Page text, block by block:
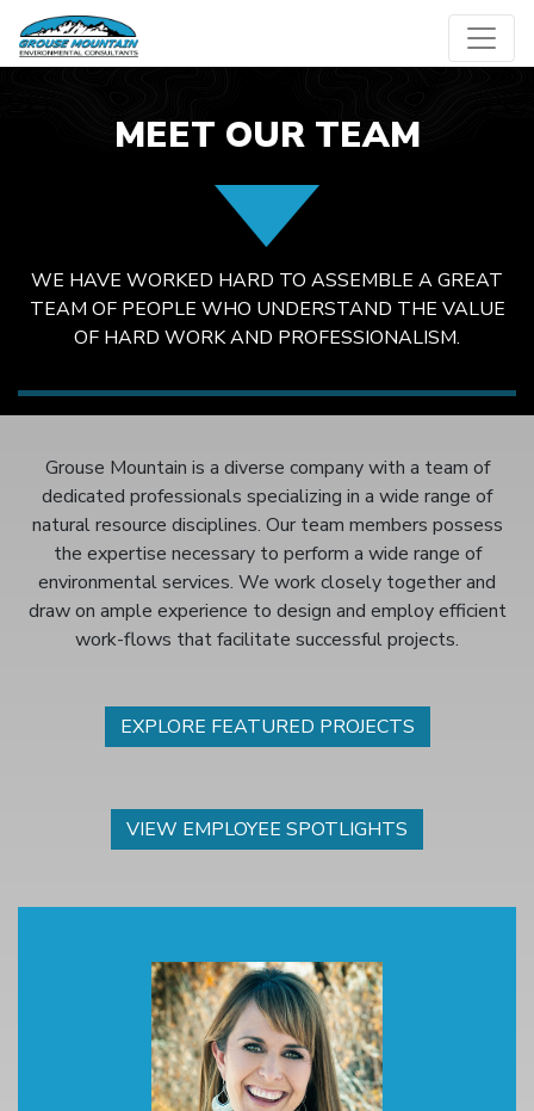
content
MEET OUR TEAM
WE HAVE WORKED HARD TO ASSEMBLE A GREAT
TEAM OF PEOPLE WHO UNDERSTAND THE VALUE
OF HARD WORK AND PROFESSIONALISM.
Grouse Mountain is a diverse company with a team of
dedicated professionals specializing in a wide range of
natural resource disciplines. Our team members possess
the expertise necessary to perform a wide range of
environmental services. We work closely together and
draw on ample experience to design and employ efficient
work-flows that facilitate successful projects.
EXPLORE FEATURED PROJECTS
VIEW EMPLOYEE SPOTLIGHTS